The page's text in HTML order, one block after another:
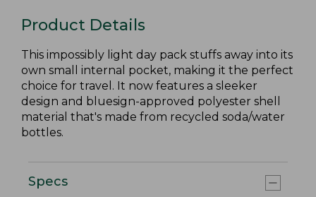
Product Details
This impossibly light day pack stuffs away into its
own small internal pocket, making it the perfect
choice for travel. It now features a sleeker
design and bluesign-approved polyester shell
material that's made from recycled soda/water
bottles.
Specs